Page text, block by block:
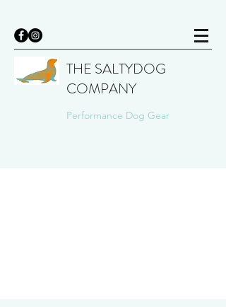
THE SALTYDOG
COMPANY
Performance Dog Gear